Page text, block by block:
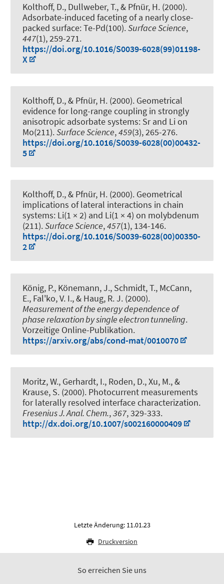
Kolthoff, D., Dullweber, T., & Pfnür, H. (2000).
Adsorbate-induced faceting of a nearly close-
packed surface: Te-Pd(100).Surface Science,
447(1), 259-271.
https://doi.org/10.1016/S0039-6028(99)01198-
X
Kolthoff, D., & Pfnür, H. (2000). Geometrical
evidence for long-range coupling in strongly
anisotropic adsorbate systems: Sr and Li on
Mo(211).Surface Science,459(3), 265-276.
https://doi.org/10.1016/S0039-6028(00)00432-
5
Kolthoff, D., & Pfnür, H. (2000). Geometrical
implications of lateral interactions in chain
systems: Li(1 × 2) and Li(1 × 4) on molybdenum
(211).Surface Science,457(1), 134-146.
https://doi.org/10.1016/S0039-6028(00)00350-
2
König, P., Könemann, J., Schmidt, T., McCann,
E., Fal'ko, V. I., & Haug, R. J. (2000).
Measurement of the energy dependence of
phase relaxation by single electron tunneling.
Vorzeitige Online-Publikation.
https://arxiv.org/abs/cond-mat/0010070
Moritz, W., Gerhardt, I., Roden, D., Xu, M., &
Krause, S. (2000). Photocurrent measurements
for laterally resolved interface characterization.
Fresenius J. Anal. Chem.,367, 329-333.
http://dx.doi.org/10.1007/s002160000409
Letzte Änderung: 11.01.23
Druckversion
So erreichen Sie uns